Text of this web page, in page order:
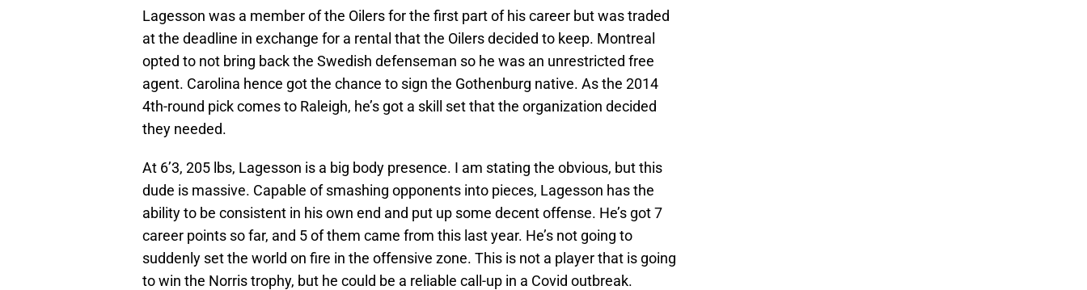
Lagesson was a member of the Oilers for the first part of his career but was traded
at the deadline in exchange for a rental that the Oilers decided to keep. Montreal
opted to not bring back the Swedish defenseman so he was an unrestricted free
agent. Carolina hence got the chance to sign the Gothenburg native. As the 2014
4th-round pick comes to Raleigh, he’s got a skill set that the organization decided
they needed.
At 6’3, 205 lbs, Lagesson is a big body presence. I am stating the obvious, but this
dude is massive. Capable of smashing opponents into pieces, Lagesson has the
ability to be consistent in his own end and put up some decent offense. He’s got 7
career points so far, and 5 of them came from this last year. He’s not going to
suddenly set the world on fire in the offensive zone. This is not a player that is going
to win the Norris trophy, but he could be a reliable call-up in a Covid outbreak.